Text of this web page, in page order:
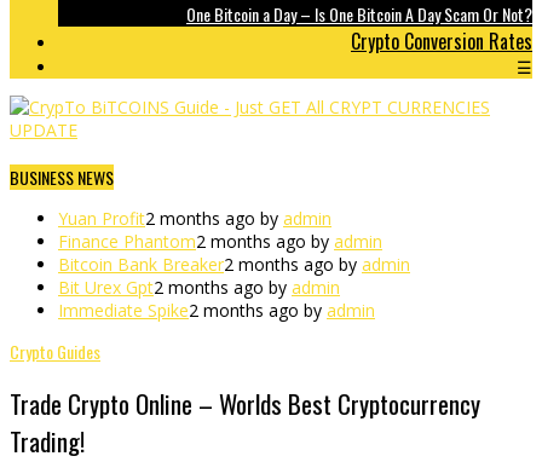
One Bitcoin a Day – Is One Bitcoin A Day Scam Or Not?
Crypto Conversion Rates
☰
BUSINESS NEWS
Yuan Profit2 months ago by admin
Finance Phantom2 months ago by admin
Bitcoin Bank Breaker2 months ago by admin
Bit Urex Gpt2 months ago by admin
Immediate Spike2 months ago by admin
Crypto Guides
Trade Crypto Online – Worlds Best Cryptocurrency
Trading!